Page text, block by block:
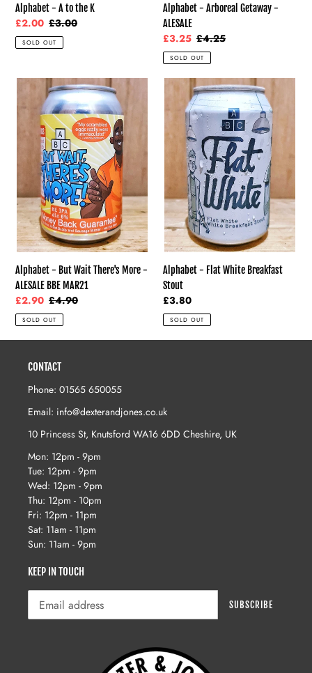
Alphabet - A to the K
Sale
price
£2.00 Regular
price
£3.00
SOLD OUT
Alphabet - Arboreal Getaway -
ALESALE
Sale
price
£3.25 Regular
price
£4.25
SOLD OUT
Alphabet
Wait
There's
More
ALESALE
BBE
MAR21
Alphabet - But Wait There's More -
ALESALE BBE MAR21
Sale
price
£2.90 Regular
price
£4.90
SOLD OUT
Alphabet
Flat
White
Breakfast
Alphabet - Flat White Breakfast
Stout
Regular
price
£3.80
SOLD OUT
CONTACT
Phone: 01565 650055
Email: info@dexterandjones.co.uk
10 Princess St, Knutsford WA16 6DD Cheshire, UK
Mon: 12pm - 9pm
Tue: 12pm - 9pm
Wed: 12pm - 9pm
Thu: 12pm - 10pm
Fri: 12pm - 11pm
Sat: 11am - 11pm
Sun: 11am - 9pm
KEEP IN TOUCH
SUBSCRIBE